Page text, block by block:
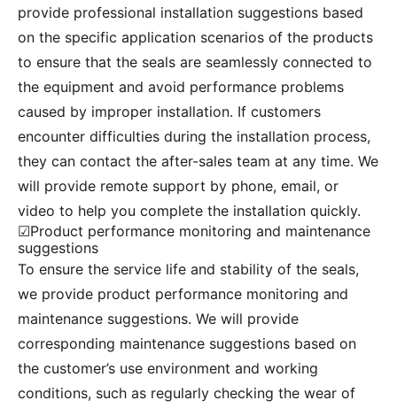
provide professional installation suggestions based
on the specific application scenarios of the products
to ensure that the seals are seamlessly connected to
the equipment and avoid performance problems
caused by improper installation. If customers
encounter difficulties during the installation process,
they can contact the after-sales team at any time. We
will provide remote support by phone, email, or
video to help you complete the installation quickly.
☑Product performance monitoring and maintenance
suggestions
To ensure the service life and stability of the seals,
we provide product performance monitoring and
maintenance suggestions. We will provide
corresponding maintenance suggestions based on
the customer’s use environment and working
conditions, such as regularly checking the wear of